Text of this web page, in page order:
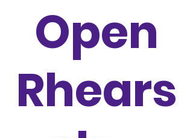
Open
Rhears